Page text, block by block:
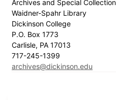
Archives and Special
Waidner-Spahr Library
Dickinson College
P.O. Box 1773
Carlisle, PA 17013
717-245-1399
archives@dickinson.edu